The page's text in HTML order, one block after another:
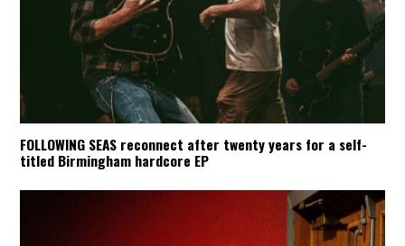
FOLLOWING SEAS reconnect after twenty years for a self-
titled Birmingham hardcore EP